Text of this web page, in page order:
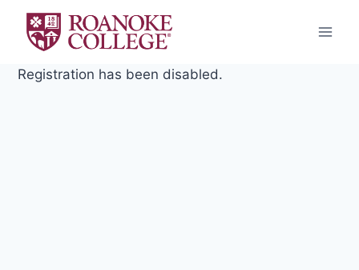
content
Registration has been disabled.